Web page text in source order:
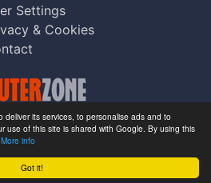
Got it!
deliver its services, to personalise ads and to
use of this site is shared with Google. By using this
More info
Settings
& Cookies
© Outerzone 2011-2026